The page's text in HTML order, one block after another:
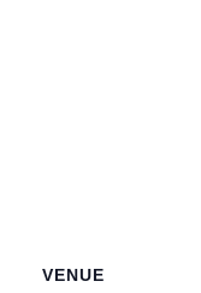
VENUE